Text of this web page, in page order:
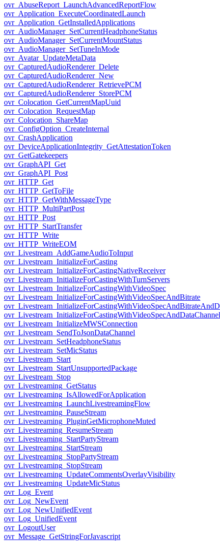
ovr_AbuseReport_LaunchAdvancedReportFlow
ovr_Application_ExecuteCoordinatedLaunch
ovr_Application_GetInstalledApplications
ovr_AudioManager_SetCurrentHeadphoneStatus
ovr_AudioManager_SetCurrentMountStatus
ovr_AudioManager_SetTuneInMode
ovr_Avatar_UpdateMetaData
ovr_CapturedAudioRenderer_Delete
ovr_CapturedAudioRenderer_New
ovr_CapturedAudioRenderer_RetrievePCM
ovr_CapturedAudioRenderer_StorePCM
ovr_Colocation_GetCurrentMapUuid
ovr_Colocation_RequestMap
ovr_Colocation_ShareMap
ovr_ConfigOption_CreateInternal
ovr_CrashApplication
ovr_DeviceApplicationIntegrity_GetAttestationToken
ovr_GetGatekeepers
ovr_GraphAPI_Get
ovr_GraphAPI_Post
ovr_HTTP_Get
ovr_HTTP_GetToFile
ovr_HTTP_GetWithMessageType
ovr_HTTP_MultiPartPost
ovr_HTTP_Post
ovr_HTTP_StartTransfer
ovr_HTTP_Write
ovr_HTTP_WriteEOM
ovr_Livestream_AddGameAudioToInput
ovr_Livestream_InitializeForCasting
ovr_Livestream_InitializeForCastingNativeReceiver
ovr_Livestream_InitializeForCastingWithTurnServers
ovr_Livestream_InitializeForCastingWithVideoSpec
ovr_Livestream_InitializeForCastingWithVideoSpecAndBitrate
ovr_Livestream_InitializeForCastingWithVideoSpecAndDataChannel
ovr_Livestream_InitializeMWSConnection
ovr_Livestream_SendToJsonDataChannel
ovr_Livestream_SetHeadphoneStatus
ovr_Livestream_SetMicStatus
ovr_Livestream_Start
ovr_Livestream_StartUnsupportedPackage
ovr_Livestream_Stop
ovr_Livestreaming_GetStatus
ovr_Livestreaming_IsAllowedForApplication
ovr_Livestreaming_LaunchLivestreamingFlow
ovr_Livestreaming_PauseStream
ovr_Livestreaming_PluginGetMicrophoneMuted
ovr_Livestreaming_ResumeStream
ovr_Livestreaming_StartPartyStream
ovr_Livestreaming_StartStream
ovr_Livestreaming_StopPartyStream
ovr_Livestreaming_StopStream
ovr_Livestreaming_UpdateCommentsOverlayVisibility
ovr_Livestreaming_UpdateMicStatus
ovr_Log_Event
ovr_Log_NewEvent
ovr_Log_NewUnifiedEvent
ovr_Log_UnifiedEvent
ovr_LogoutUser
ovr_Message_GetStringForJavascript